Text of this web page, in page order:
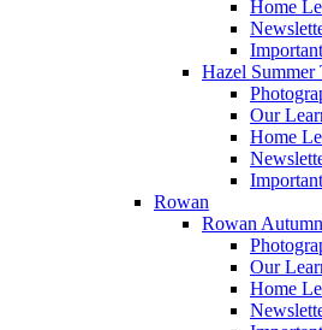
Home
Hazel Summer
Our
Home
Rowan
Rowan
Our
Home